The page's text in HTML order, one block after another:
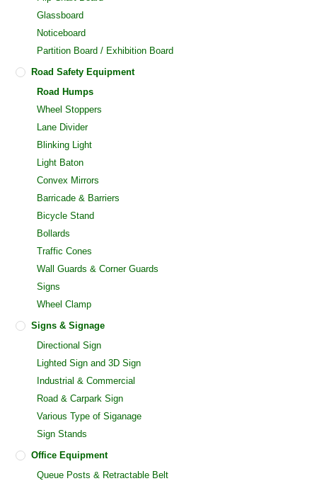
Glassboard
Noticeboard
Partition Board / Exhibition Board
Road Safety Equipment
Road Humps
Wheel Stoppers
Lane Divider
Blinking Light
Light Baton
Convex Mirrors
Barricade & Barriers
Bicycle Stand
Bollards
Traffic Cones
Wall Guards & Corner Guards
Signs
Wheel Clamp
Signs & Signage
Directional Sign
Lighted Sign and 3D Sign
Industrial & Commercial
Road & Carpark Sign
Various Type of Siganage
Sign Stands
Office Equipment
Queue Posts & Retractable Belt